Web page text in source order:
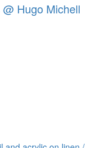
Hugo Michell